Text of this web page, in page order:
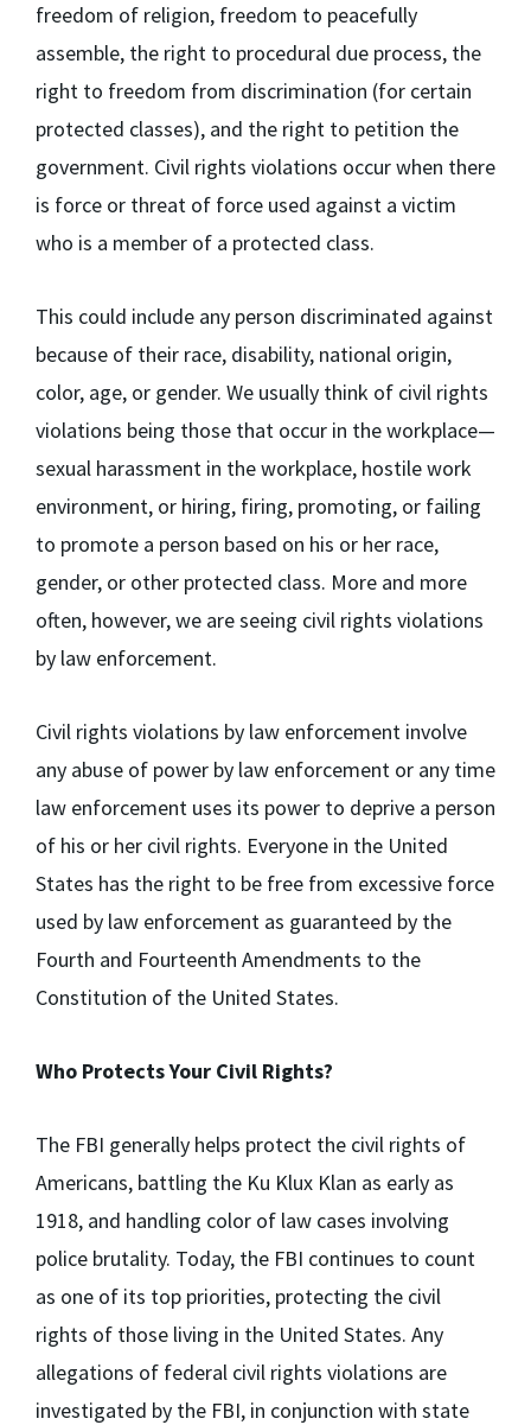
freedom of religion, freedom to peacefully
assemble, the right to procedural due process, the
right to freedom from discrimination (for certain
protected classes), and the right to petition the
government. Civil rights violations occur when there
is force or threat of force used against a victim
who is a member of a protected class.
This could include any person discriminated against
because of their race, disability, national origin,
color, age, or gender. We usually think of civil rights
violations being those that occur in the workplace—
sexual harassment in the workplace, hostile work
environment, or hiring, firing, promoting, or failing
to promote a person based on his or her race,
gender, or other protected class. More and more
often, however, we are seeing civil rights violations
by law enforcement.
Civil rights violations by law enforcement involve
any abuse of power by law enforcement or any time
law enforcement uses its power to deprive a person
of his or her civil rights. Everyone in the United
States has the right to be free from excessive force
used by law enforcement as guaranteed by the
Fourth and Fourteenth Amendments to the
Constitution of the United States.
Who Protects Your Civil Rights?
The FBI generally helps protect the civil rights of
Americans, battling the Ku Klux Klan as early as
1918, and handling color of law cases involving
police brutality. Today, the FBI continues to count
as one of its top priorities, protecting the civil
rights of those living in the United States. Any
allegations of federal civil rights violations are
investigated by the FBI, in conjunction with state